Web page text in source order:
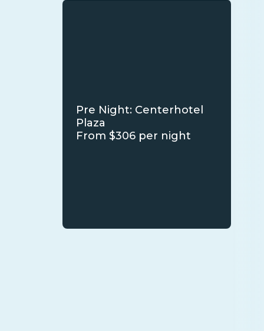
Pre Night: Centerhotel
Plaza
From $306 per night